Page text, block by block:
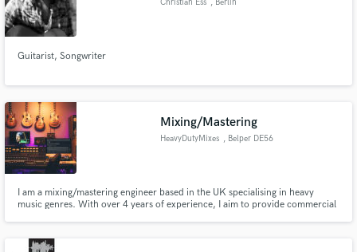
Christian Ess , Berlin
Guitarist, Songwriter
Mixing/Mastering
HeavyDutyMixes , Belper DE56
I am a mixing/mastering engineer based in the UK specialising in heavy
music genres. With over 4 years of experience, I aim to provide commercial